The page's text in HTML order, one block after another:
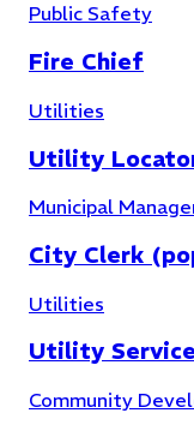
Public Safety
Fire Chief
Utilities
Utility
Municipal
City Clerk
Utilities
Utility
Community